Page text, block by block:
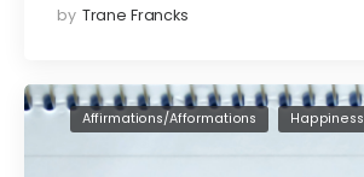
by Trane Francks
Affirmations/Afformations Happiness